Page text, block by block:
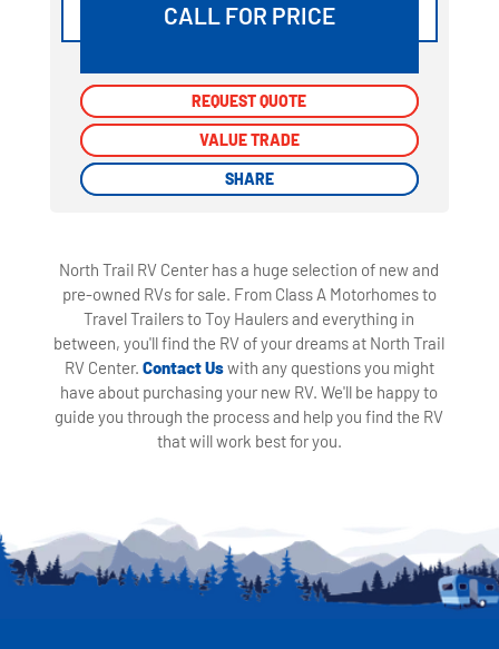
CALL FOR PRICE
REQUEST QUOTE
VALUE TRADE
SHARE
REQUEST QUOTE
VALUE TRADE
SHARE
North Trail RV Center has a huge selection of new and
pre-owned RVs for sale. From Class A Motorhomes to
Travel Trailers to Toy Haulers and everything in
between, you'll find the RV of your dreams at North Trail
RV Center. Contact Uswith any questions you might
have about purchasing your new RV. We'll be happy to
guide you through the process and help you find the RV
that will work best for you.